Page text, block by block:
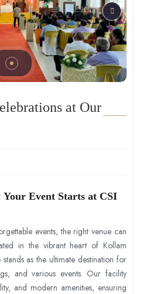
at Our
Your Event Starts at CSI
events, the right venue can
in the vibrant heart of Kollam
as the ultimate destination for
and various events. Our facility
and modern amenities, ensuring